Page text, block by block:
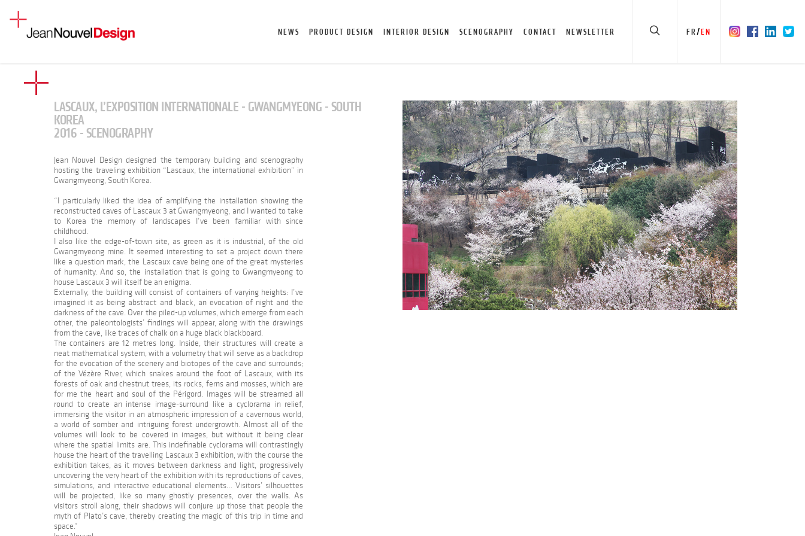
FR/EN
NEWS PRODUCT DESIGN INTERIOR DESIGN SCENOGRAPHY CONTACT NEWSLETTER
LASCAUX, L’EXPOSITION INTERNATIONALE - GWANGMYEONG - SOUTH
KOREA
2016 - SCENOGRAPHY
Jean Nouvel Design designed the temporary building and scenography
hosting the traveling exhibition “Lascaux, the international exhibition” in
Gwangmyeong, South Korea.
“I particularly liked the idea of amplifying the installation showing the
reconstructed caves of Lascaux 3 at Gwangmyeong, and I wanted to take
to Korea the memory of landscapes I’ve been familiar with since
childhood.
I also like the edge-of-town site, as green as it is industrial, of the old
Gwangmyeong mine. It seemed interesting to set a project down there
like a question mark, the Lascaux cave being one of the great mysteries
of humanity. And so, the installation that is going to Gwangmyeong to
house Lascaux 3 will itself be an enigma.
Externally, the building will consist of containers of varying heights: I’ve
imagined it as being abstract and black, an evocation of night and the
darkness of the cave. Over the piled-up volumes, which emerge from each
other, the paleontologists’ findings will appear, along with the drawings
from the cave, like traces of chalk on a huge black blackboard.
The containers are 12 metres long. Inside, their structures will create a
neat mathematical system, with a volumetry that will serve as a backdrop
for the evocation of the scenery and biotopes of the cave and surrounds;
of the Vézère River, which snakes around the foot of Lascaux, with its
forests of oak and chestnut trees, its rocks, ferns and mosses, which are
for me the heart and soul of the Périgord. Images will be streamed all
round to create an intense image-surround like a cyclorama in relief,
immersing the visitor in an atmospheric impression of a cavernous world,
a world of somber and intriguing forest undergrowth. Almost all of the
volumes will look to be covered in images, but without it being clear
where the spatial limits are. This indefinable cyclorama will contrastingly
house the heart of the travelling Lascaux 3 exhibition, with the course the
exhibition takes, as it moves between darkness and light, progressively
uncovering the very heart of the exhibition with its reproductions of caves,
simulations, and interactive educational elements… Visitors’ silhouettes
will be projected, like so many ghostly presences, over the walls. As
visitors stroll along, their shadows will conjure up those that people the
myth of Plato’s cave, thereby creating the magic of this trip in time and
space.”